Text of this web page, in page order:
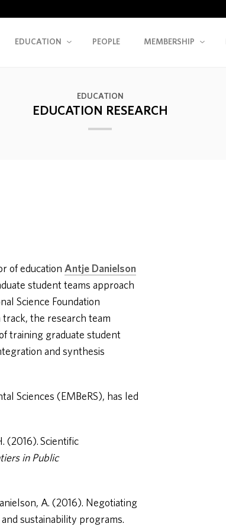
EDUCATION PEOPLE MEMBERSHIP
EDUCATION
EDUCATION RESEARCH
of education Antje Danielson
student teams approach
Science Foundation
track, the research team
training graduate student
and synthesis
Sciences (EMBeRS), has led
(2016). Scientific
in Public
A. (2016). Negotiating
sustainability programs.